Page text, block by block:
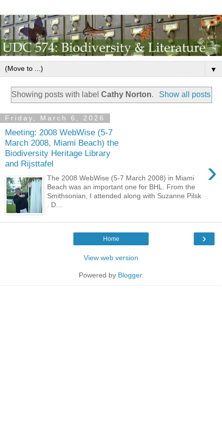
▼
Showing posts with labelCathy Norton. Show all posts
Friday, March 6, 2026
Meeting: 2008 WebWise (5-7
March 2008, Miami Beach) the
Biodiversity Heritage Library
and Rijsttafel
›
The 2008 WebWise (5-7 March 2008) in Miami
Beach was an important one for BHL. From the
Smithsonian, I attended along with Suzanne Pilsk
. D...
›
Home
View web version
Powered by Blogger.